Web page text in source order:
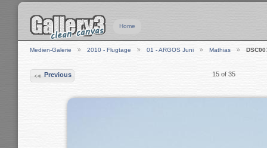
Home
Medien-Galerie 2010 - Flugtage 01 - ARGOS Juni Mathias
Previous 15 of 35